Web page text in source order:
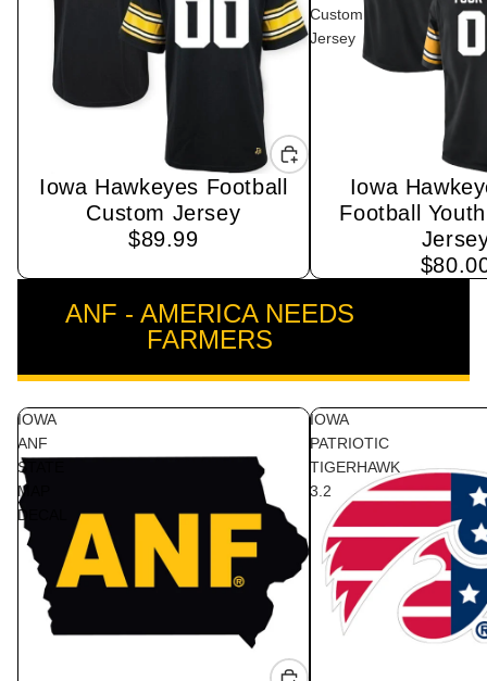
Iowa Hawkeyes Football
Custom Jersey
$89.99
Custom
Jersey
Sold outIowa
Football
ANF - AMERICA NEEDS
FARMERS
IOWA
ANF
STATE
MAP
DECAL
IOWA
PATRIOTIC
TIGERHAWK
3.2